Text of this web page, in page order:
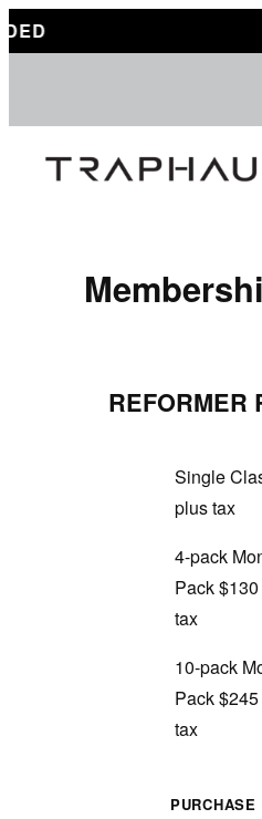
Skip
to
REFORMER
Single
plus tax
4-pack
Pack
tax
10-pack
Pack
tax
PURCHASE